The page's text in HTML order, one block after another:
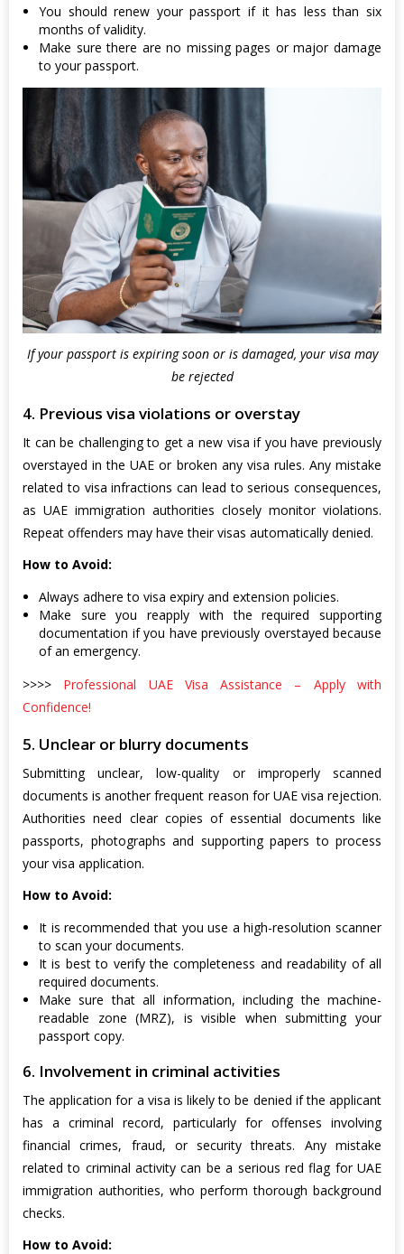
You should renew your passport if it has less than six
months of validity.
Make sure there are no missing pages or major damage
to your passport.
If your passport is expiring soon or is damaged, your visa may
be rejected
4. Previous visa violations or overstay
It can be challenging to get a new visa if you have previously
overstayed in the UAE or broken any visa rules. Any mistake
related to visa infractions can lead to serious consequences,
as UAE immigration authorities closely monitor violations.
Repeat offenders may have their visas automatically denied.
How to Avoid:
Always adhere to visa expiry and extension policies.
Make sure you reapply with the required supporting
documentation if you have previously overstayed because
of an emergency.
>>>> Professional UAE Visa Assistance – Apply with
Confidence!
5. Unclear or blurry documents
Submitting unclear, low-quality or improperly scanned
documents is another frequent reason for UAE visa rejection.
Authorities need clear copies of essential documents like
passports, photographs and supporting papers to process
your visa application.
How to Avoid:
It is recommended that you use a high-resolution scanner
to scan your documents.
It is best to verify the completeness and readability of all
required documents.
Make sure that all information, including the machine-
readable zone (MRZ), is visible when submitting your
passport copy.
6. Involvement in criminal activities
The application for a visa is likely to be denied if the applicant
has a criminal record, particularly for offenses involving
financial crimes, fraud, or security threats. Any mistake
related to criminal activity can be a serious red flag for UAE
immigration authorities, who perform thorough background
checks.
How to Avoid: